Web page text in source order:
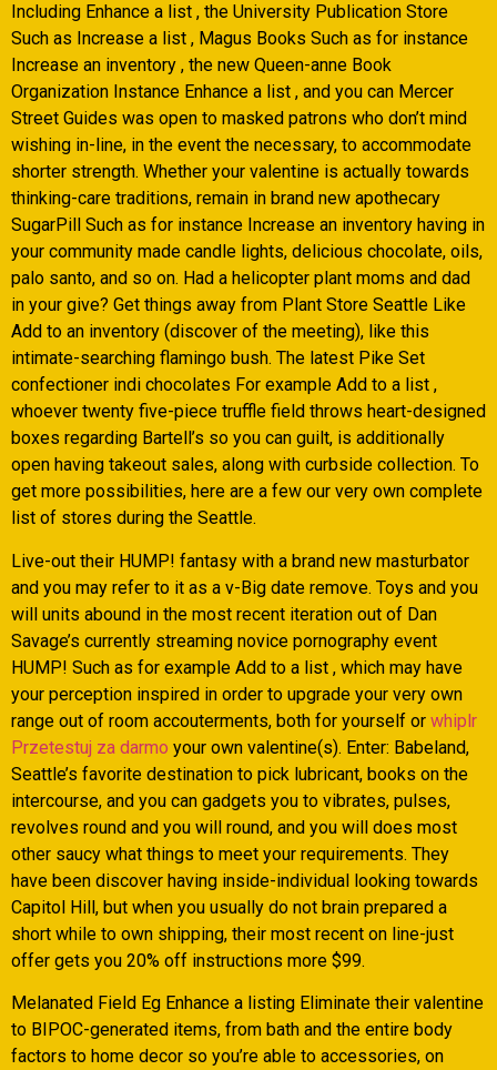
Including Enhance a list , the University Publication Store
Such as Increase a list , Magus Books Such as for instance
Increase an inventory , the new Queen-anne Book
Organization Instance Enhance a list , and you can Mercer
Street Guides was open to masked patrons who don’t mind
wishing in-line, in the event the necessary, to accommodate
shorter strength. Whether your valentine is actually towards
thinking-care traditions, remain in brand new apothecary
SugarPill Such as for instance Increase an inventory having in
your community made candle lights, delicious chocolate, oils,
palo santo, and so on. Had a helicopter plant moms and dad
in your give? Get things away from Plant Store Seattle Like
Add to an inventory (discover of the meeting), like this
intimate-searching flamingo bush. The latest Pike Set
confectioner indi chocolates For example Add to a list ,
whoever twenty five-piece truffle field throws heart-designed
boxes regarding Bartell’s so you can guilt, is additionally
open having takeout sales, along with curbside collection. To
get more possibilities, here are a few our very own complete
list of stores during the Seattle.
Live-out their HUMP! fantasy with a brand new masturbator
and you may refer to it as a v-Big date remove. Toys and you
will units abound in the most recent iteration out of Dan
Savage’s currently streaming novice pornography event
HUMP! Such as for example Add to a list , which may have
your perception inspired in order to upgrade your very own
range out of room accouterments, both for yourself or whiplr
Przetestuj za darmo your own valentine(s). Enter: Babeland,
Seattle’s favorite destination to pick lubricant, books on the
intercourse, and you can gadgets you to vibrates, pulses,
revolves round and you will round, and you will does most
other saucy what things to meet your requirements. They
have been discover having inside-individual looking towards
Capitol Hill, but when you usually do not brain prepared a
short while to own shipping, their most recent on line-just
offer gets you 20% off instructions more $99.
Melanated Field Eg Enhance a listing Eliminate their valentine
to BIPOC-generated items, from bath and the entire body
factors to home decor so you’re able to accessories, on